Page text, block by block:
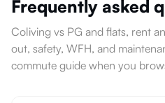
Frequently asked
Coliving vs PG and flats, rent
out, safety, WFH, and
commute guide when you